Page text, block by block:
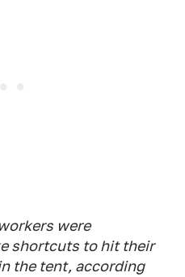
were
shortcuts to hit their
the tent, according